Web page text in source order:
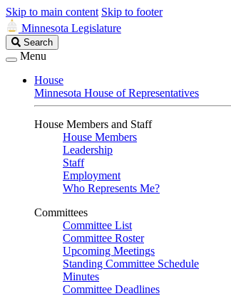
Skip to main content Skip to footer
Minnesota Legislature
Search
Legislature
Search
Menu
House
Minnesota House of Representatives
House Members and Staff
House Members
Leadership
Staff
Employment
Who Represents Me?
Committees
Committee List
Committee Roster
Upcoming Meetings
Standing Committee Schedule
Minutes
Committee Deadlines